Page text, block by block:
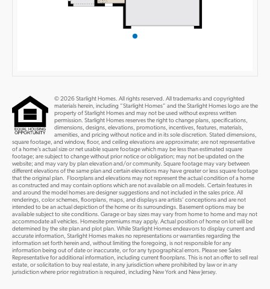
© 2026 Starlight Homes. All rights reserved. All trademarks and copyrighted
materials herein, including “Starlight Homes” and the Starlight Homes logo are the
property of Starlight Homes and may not be used without express written
permission. Starlight Homes reserves the right to change plans, specifications,
dimensions, designs, elevations, promotions, incentives, features, materials,
amenities, and pricing without notice and in its sole discretion. Stated dimensions,
square footage, and window, floor, and ceiling elevations are approximate; are not representative
of a home’s actual size or net usable square footage which may be less than estimated square
footage; are subject to change without prior notice or obligation; may not be updated on the
website; and may vary by plan elevation and/or community. Square footage may vary between
different elevations of the same plan and certain elevations may have greater or less square footage
that the original plan. Floorplans and elevations may not represent the actual condition of a home
as constructed and may contain options which are not available on all models. Certain features in
and around the model homes are designer suggestions and not included in the sales price. All
renderings, color schemes, floorplans, maps, and displays are artists’ conceptions and are not
intended to be an actual depiction of the home or its surroundings. Basement options may be
available subject to site conditions. Garage or bay sizes may vary from home to home and may not
accommodate all vehicles. Homesite premiums may apply. Actual position of home on lot will be
determined by the site plan and plot plan. While Starlight Homes endeavors to display current and
accurate information, Starlight Homes makes no representations or warranties regarding the
information set forth herein and, without limiting the foregoing, is not responsible for any
information being out of date or inaccurate, or for any typographical errors. Please see Sales
Representative for additional information, including current floorplans. This is not an offer to sell real
estate, or solicitation to buy real estate, in any jurisdiction where prohibited by law or in any
jurisdiction where prior registration is required, including New York and New Jersey.